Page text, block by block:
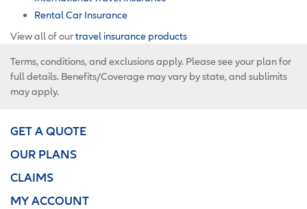
Rental Car Insurance
View all of ourtravel insurance products
Terms, conditions, and exclusions apply. Please see your plan for
full details. Benefits/Coverage may vary by state, and sublimits
may apply.
GET A QUOTE
OUR PLANS
CLAIMS
MY ACCOUNT